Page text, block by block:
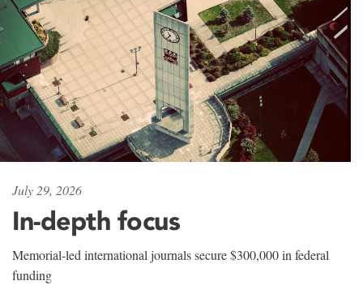
July 29, 2026
In-depth focus
Memorial-led international journals secure $300,000 in federal
funding